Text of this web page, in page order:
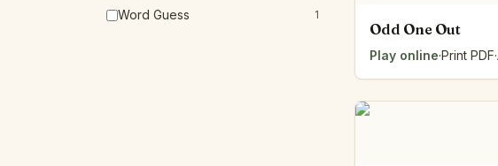
Browse all
Word Guess 1
Odd One Out
Play online·Print PDF·